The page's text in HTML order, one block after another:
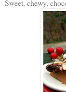
Sweet, chewy,